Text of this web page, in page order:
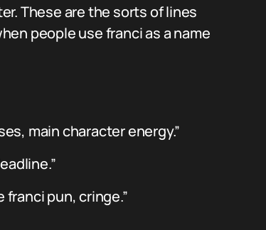
These are the sorts of lines
people use franci as a name
main character energy.”
pun, cringe.”